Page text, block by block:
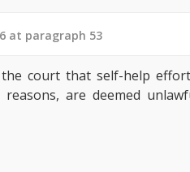
at paragraph 53
court that self-help
are deemed